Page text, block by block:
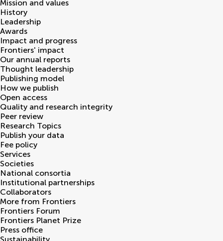
Mission and values
History
Leadership
Awards
Impact and progress
Frontiers' impact
Our annual reports
Thought leadership
Publishing model
How we publish
Open access
Quality and research integrity
Peer review
Research Topics
Publish your data
Fee policy
Services
Societies
National consortia
Institutional partnerships
Collaborators
More from Frontiers
Frontiers Forum
Frontiers Planet Prize
Press office